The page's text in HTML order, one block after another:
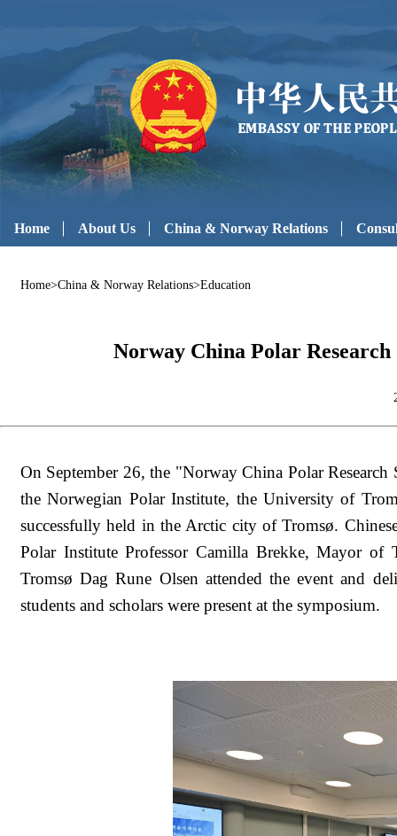
Home About Us China & Norway Relations
Home>China & Norway Relations>Education
Norway China Polar
On September 26, the "Norway China Polar
the Norwegian Polar Institute, the University of
successfully held in the Arctic city of Tromsø.
Polar Institute Professor Camilla Brekke, Mayor
Tromsø Dag Rune Olsen attended the event and
students and scholars were present at the symposium.